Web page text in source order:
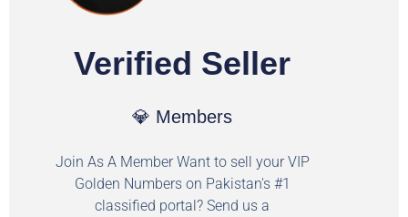
Verified Seller
💎 Members
Join As A Member Want to sell your VIP
Golden Numbers on Pakistan's #1
classified portal? Send us a